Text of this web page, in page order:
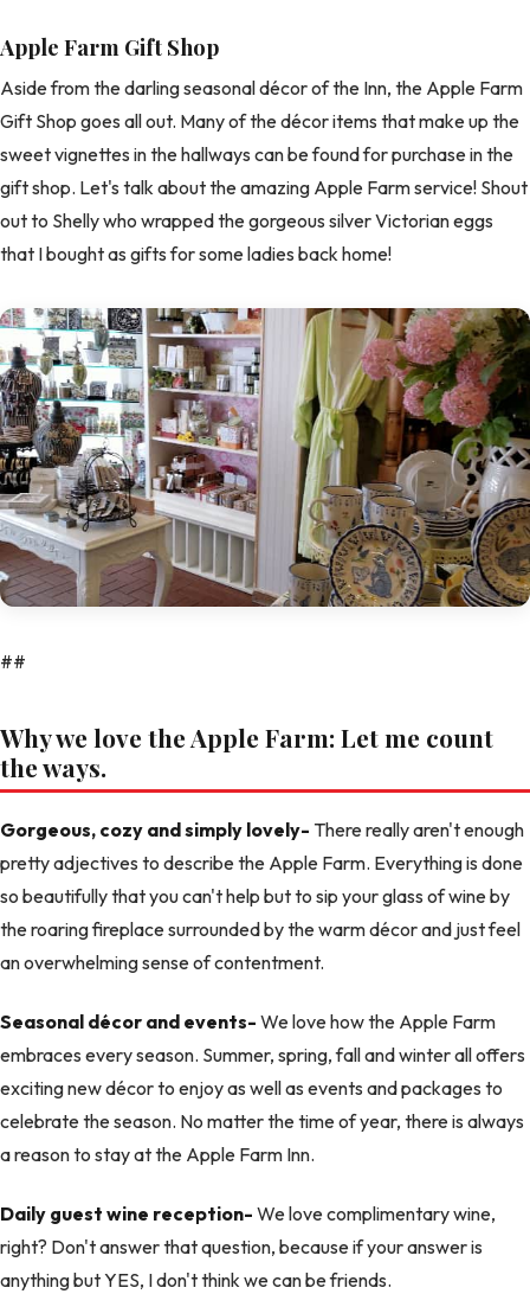
Apple Farm Gift Shop
Aside from the darling seasonal décor of the Inn, the Apple Farm
Gift Shop goes all out. Many of the décor items that make up the
sweet vignettes in the hallways can be found for purchase in the
gift shop. Let's talk about the amazing Apple Farm service! Shout
out to Shelly who wrapped the gorgeous silver Victorian eggs
that I bought as gifts for some ladies back home!
##
Why we love the Apple Farm: Let me count
the ways.
Gorgeous, cozy and simply lovely- There really aren't enough
pretty adjectives to describe the Apple Farm. Everything is done
so beautifully that you can't help but to sip your glass of wine by
the roaring fireplace surrounded by the warm décor and just feel
an overwhelming sense of contentment.
Seasonal décor and events- We love how the Apple Farm
embraces every season. Summer, spring, fall and winter all offers
exciting new décor to enjoy as well as events and packages to
celebrate the season. No matter the time of year, there is always
a reason to stay at the Apple Farm Inn.
Daily guest wine reception- We love complimentary wine,
right? Don't answer that question, because if your answer is
anything but YES, I don't think we can be friends.